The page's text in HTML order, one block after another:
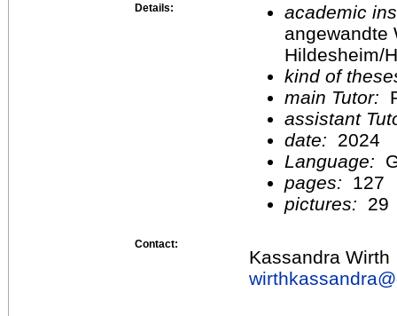
Details:
academic
angewandte
Hildesheim/
kind of
main Tutor:
assistant
date:
2024
Language:
pages:
127
pictures:
29
Contact:
Kassandra Wirth
wirthkassandra@